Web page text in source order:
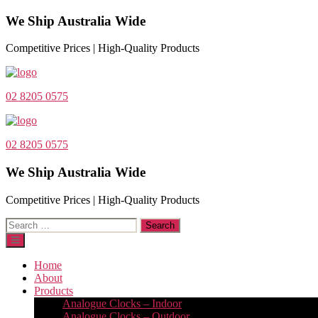
We Ship Australia Wide
Competitive Prices | High-Quality Products
02 8205 0575
02 8205 0575
We Ship Australia Wide
Competitive Prices | High-Quality Products
Search
for:
Home
About
Products
Analogue Clocks – Indoor